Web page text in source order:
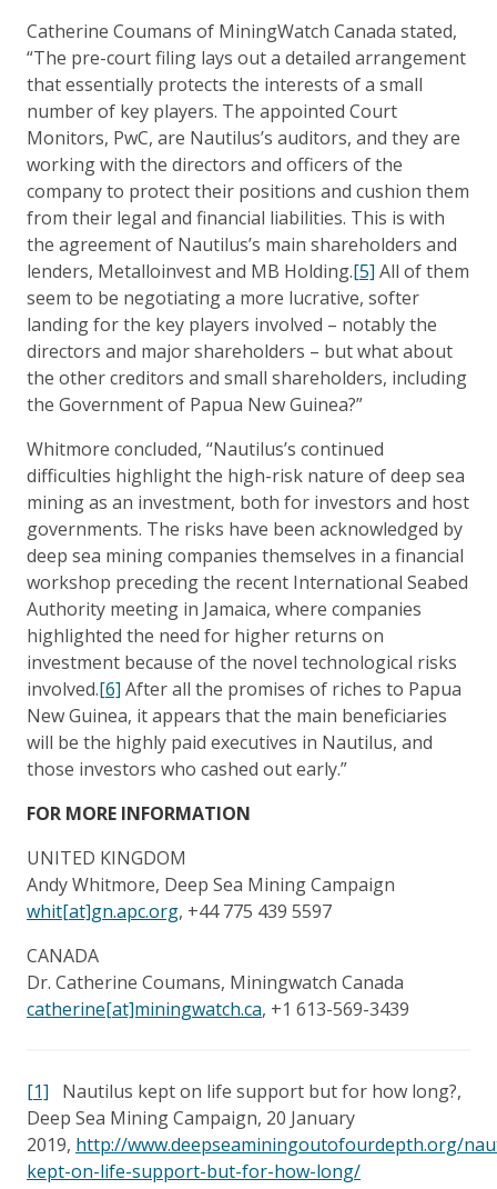
Catherine Coumans of MiningWatch Canada stated,
“The pre-court filing lays out a detailed arrangement
that essentially protects the interests of a small
number of key players. The appointed Court
Monitors, PwC, are Nautilus’s auditors, and they are
working with the directors and officers of the
company to protect their positions and cushion them
from their legal and financial liabilities. This is with
the agreement of Nautilus’s main shareholders and
lenders, Metalloinvest and MB Holding.[5] All of them
seem to be negotiating a more lucrative, softer
landing for the key players involved – notably the
directors and major shareholders – but what about
the other creditors and small shareholders, including
the Government of Papua New Guinea?”
Whitmore concluded, “Nautilus’s continued
difficulties highlight the high-risk nature of deep sea
mining as an investment, both for investors and host
governments. The risks have been acknowledged by
deep sea mining companies themselves in a financial
workshop preceding the recent International Seabed
Authority meeting in Jamaica, where companies
highlighted the need for higher returns on
investment because of the novel technological risks
involved.[6] After all the promises of riches to Papua
New Guinea, it appears that the main beneficiaries
will be the highly paid executives in Nautilus, and
those investors who cashed out early.”
FOR MORE INFORMATION
UNITED KINGDOM
Andy Whitmore, Deep Sea Mining Campaign
whit[at]gn.apc.org, +44 775 439 5597
CANADA
Dr. Catherine Coumans, Miningwatch Canada
catherine[at]miningwatch.ca, +1 613-569-3439
[1] Nautilus kept on life support but for how long?,
Deep Sea Mining Campaign, 20 January
2019, http://www.deepseaminingoutofourdepth.org/
kept-on-life-support-but-for-how-long/